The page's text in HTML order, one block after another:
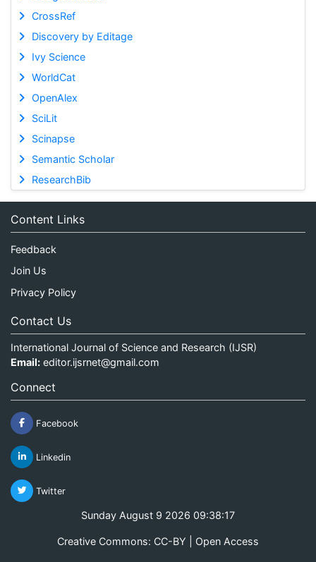
CrossRef
Discovery by Editage
Ivy Science
WorldCat
OpenAlex
SciLit
Scinapse
Semantic Scholar
ResearchBib
Content Links
Feedback
Join Us
Privacy Policy
Contact Us
International Journal of Science and Research (IJSR)
Email: editor.ijsrnet@gmail.com
Connect
Facebook
Linkedin
Twitter
Sunday August 9 2026 09:38:17
Creative Commons: CC-BY | Open Access